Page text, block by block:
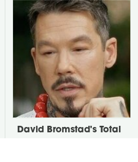
David Bromstad's Total